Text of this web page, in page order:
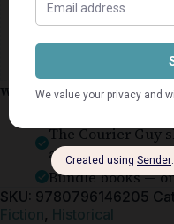
Why shop on Bookle?
The Courier Guy
added fees
Bundle books —
SKU: 9780796146205
Fiction, Historical